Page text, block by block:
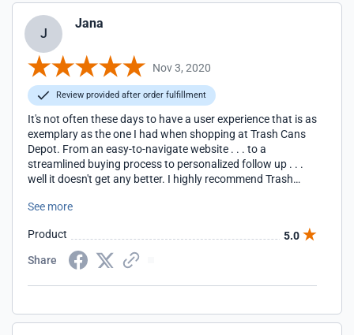
J
Jana
Nov 3, 2020
Review provided after order fulfillment
It's not often these days to have a user experience that is as
exemplary as the one I had when shopping at Trash Cans
Depot. From an easy-to-navigate website . . . to a
streamlined buying process to personalized follow up . . .
well it doesn't get any better. I highly recommend Trash
See more
Product
5.0
Share